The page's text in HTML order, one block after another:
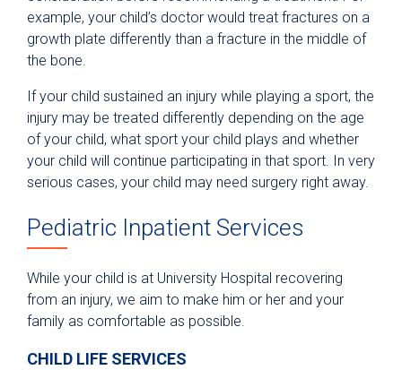
example, your child’s doctor would treat fractures on a
growth plate differently than a fracture in the middle of
the bone.
If your child sustained an injury while playing a sport, the
injury may be treated differently depending on the age
of your child, what sport your child plays and whether
your child will continue participating in that sport. In very
serious cases, your child may need surgery right away.
Pediatric Inpatient Services
While your child is at University Hospital recovering
from an injury, we aim to make him or her and your
family as comfortable as possible.
CHILD LIFE SERVICES